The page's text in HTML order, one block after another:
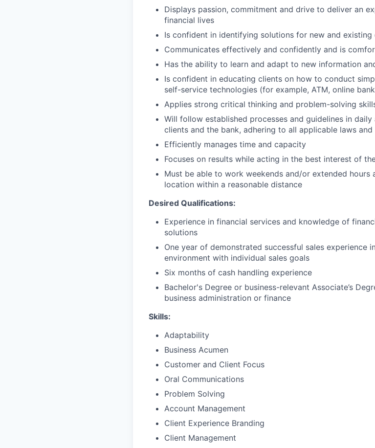
Displays passion, commitment and drive to deliver an
financial lives
Is confident in identifying solutions for new and
Communicates effectively and confidently and is
Has the ability to learn and adapt to new information
Is confident in educating clients on how to conduct
self-service technologies (for example, ATM, online
Applies strong critical thinking and problem-solving
Will follow established processes and guidelines in
clients and the bank, adhering to all applicable laws
Efficiently manages time and capacity
Focuses on results while acting in the best interest of
Must be able to work weekends and/or extended
location within a reasonable distance​
Desired Qualifications:
Experience in financial services and knowledge of
solutions
One year of demonstrated successful sales experience
environment with individual sales goals
Six months of cash handling experience
Bachelor's Degree or business-relevant Associate’s
business administration or finance​
Skills:
Adaptability
Business Acumen
Customer and Client Focus
Oral Communications
Problem Solving
Account Management
Client Experience Branding
Client Management